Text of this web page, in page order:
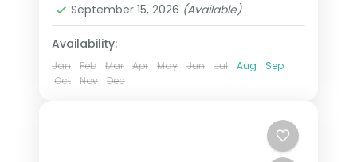
September 15, 2026 (Available)
Availability:
Jan Feb Mar Apr May Jun Jul Aug
Sep
Oct
Nov Dec